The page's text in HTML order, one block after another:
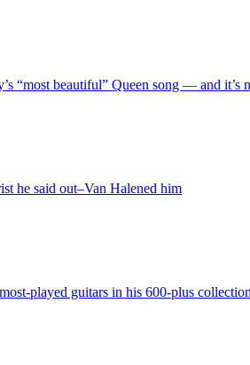
“most beautiful” Queen song — and it’s
he said out–Van Halened him
played guitars in his 600-plus collection